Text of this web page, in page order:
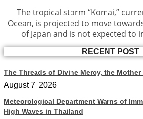
The tropical storm “Komai,”
Ocean, is projected to move
of Japan and is not expected to
RECENT POST
The Threads of Divine Mercy, the
August 7, 2026
Meteorological Department Warns of
High Waves in Thailand